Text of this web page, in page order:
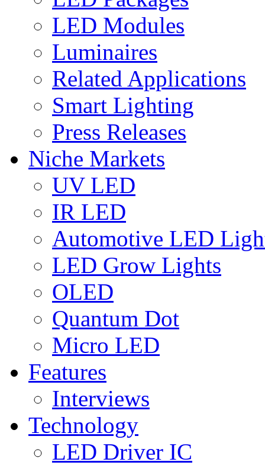
LED Modules
Luminaires
Related Applications
Smart Lighting
Press Releases
Niche Markets
UV LED
IR LED
Automotive LED
LED Grow Lights
OLED
Quantum Dot
Micro LED
Features
Interviews
Technology
LED Driver IC